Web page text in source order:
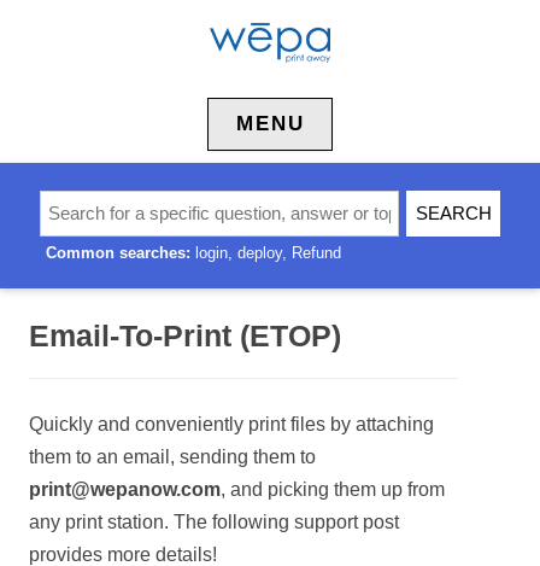
MENU
Common searches: login deploy Refund
Email-To-Print (ETOP)
Quickly and conveniently print files by attaching
them to an email, sending them to
print@wepanow.com, and picking them up from
any print station. The following support post
provides more details!